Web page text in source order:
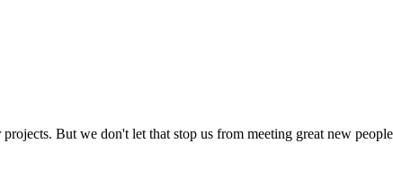
But we don't let that stop us from meeting great new